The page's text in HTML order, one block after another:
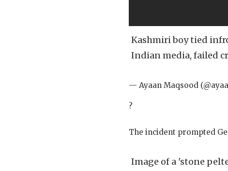
Kashmiri boy tied
Indian media, failed
— Ayaan Maqsood
?
The incident prompted
Image of a 'stone